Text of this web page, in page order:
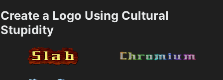
Create a Logo Using Cultural
Stupidity